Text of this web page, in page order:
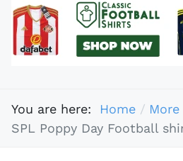
You are here: Home More
SPL Poppy Day Football